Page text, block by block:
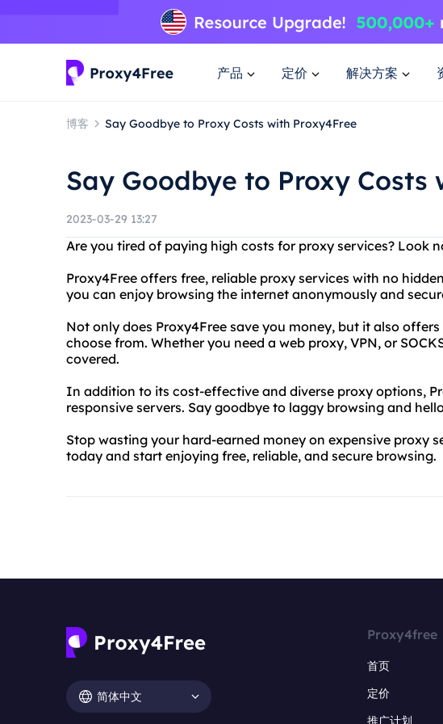
产品 定价 解决方案
博客 Say Goodbye to Proxy Costs with Proxy4Free
Say Goodbye to Proxy Costs
2023-03-29 13:27
Are you tired of paying high costs for proxy services? Look
Proxy4Free offers free, reliable proxy services with no
you can enjoy browsing the internet anonymously and
Not only does Proxy4Free save you money, but it also
choose from. Whether you need a web proxy, VPN, or
covered.
In addition to its cost-effective and diverse proxy options,
responsive servers. Say goodbye to laggy browsing and
Stop wasting your hard-earned money on expensive proxy
today and start enjoying free, reliable, and secure browsing.
简体中文
Proxy4free
首页
定价
推广计划